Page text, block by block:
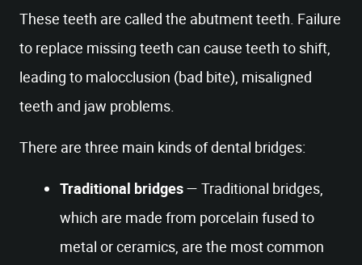
These teeth are called the abutment teeth. Failure
to replace missing teeth can cause teeth to shift,
leading to malocclusion (bad bite), misaligned
teeth and jaw problems.
There are three main kinds of dental bridges:
Traditional bridges— Traditional bridges,
which are made from porcelain fused to
metal or ceramics, are the most common